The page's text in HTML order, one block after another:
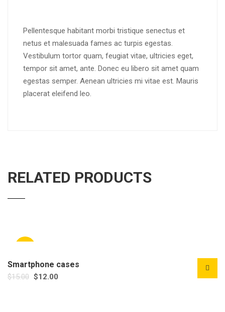
Pellentesque habitant morbi tristique senectus et
netus et malesuada fames ac turpis egestas.
Vestibulum tortor quam, feugiat vitae, ultricies eget,
tempor sit amet, ante. Donec eu libero sit amet quam
egestas semper. Aenean ultricies mi vitae est. Mauris
placerat eleifend leo.
RELATED PRODUCTS
Smartphone cases
$15.00 $12.00